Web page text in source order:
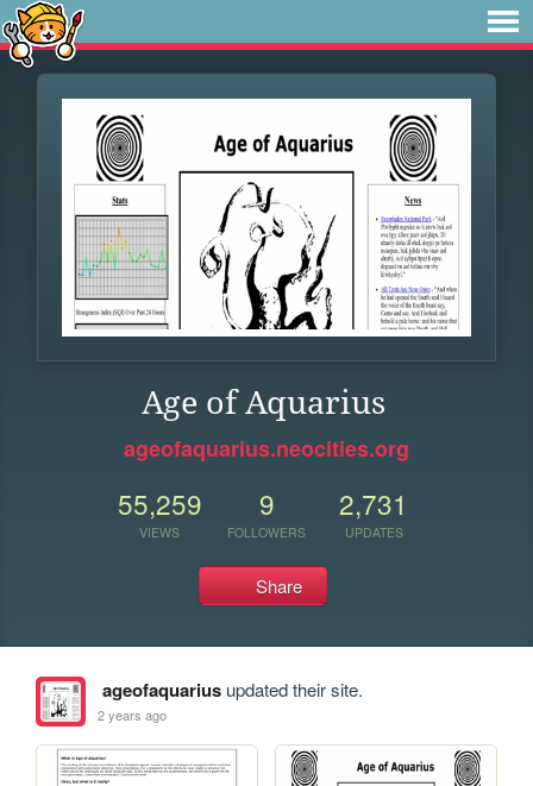
Age of Aquarius
ageofaquarius.neocities.org
55,259
VIEWS
9
FOLLOWERS
2,731
UPDATES
Share
ageofaquariusupdated their site.
2 years ago